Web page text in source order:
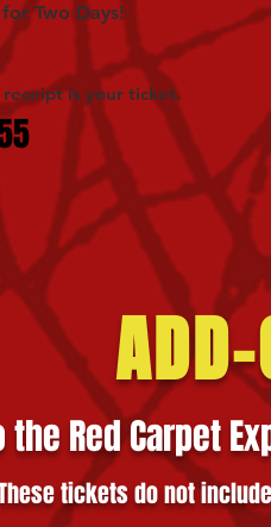
Two Days!
is your ticket.
Red Carpet
tickets do not